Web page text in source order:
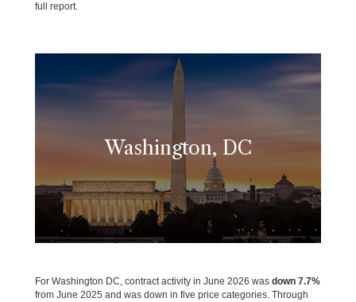
full report.
Washington, DC
For Washington DC, contract activity in June 2026 was down 7.7%
from June 2025 and was down in five price categories. Through